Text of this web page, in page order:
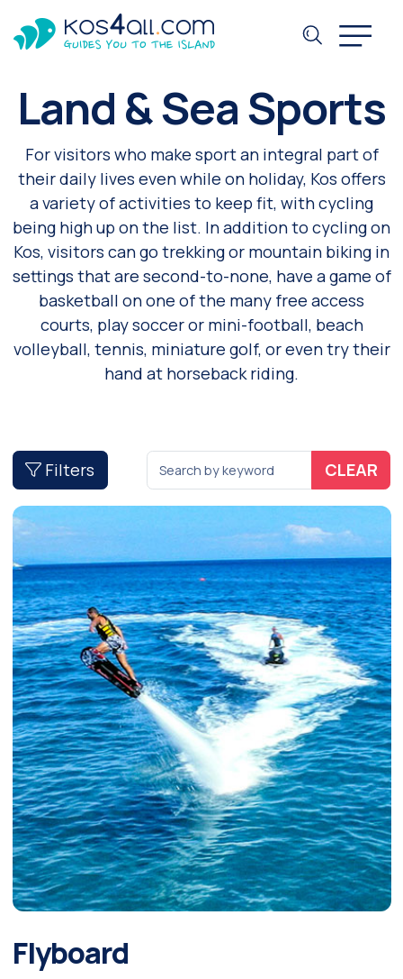
Land & Sea Sports
For visitors who make sport an integral part of
their daily lives even while on holiday, Kos offers
a variety of activities to keep fit, with cycling
being high up on the list. In addition to cycling on
Kos, visitors can go trekking or mountain biking in
settings that are second-to-none, have a game of
basketball on one of the many free access
courts, play soccer or mini-football, beach
volleyball, tennis, miniature golf, or even try their
hand at horseback riding.
Filters CLEAR
Flyboard